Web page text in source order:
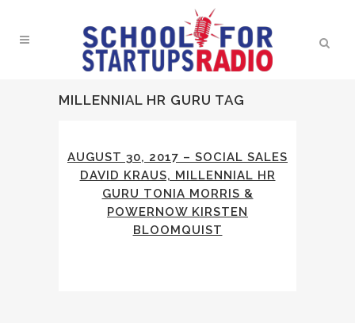
MILLENNIAL HR GURU TAG
AUGUST 30, 2017 – SOCIAL SALES
DAVID KRAUS, MILLENNIAL HR
GURU TONIA MORRIS &
POWERNOW KIRSTEN
BLOOMQUIST